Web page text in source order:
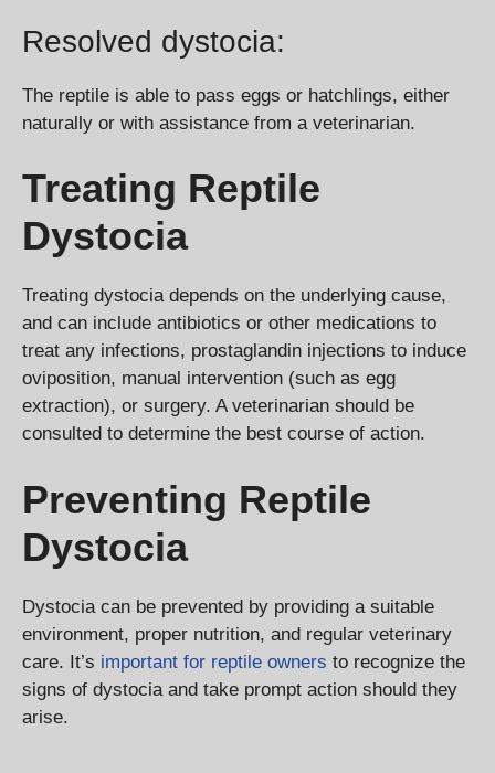
Resolved dystocia:
The reptile is able to pass eggs or hatchlings, either
naturally or with assistance from a veterinarian.
Treating Reptile
Dystocia
Treating dystocia depends on the underlying cause,
and can include antibiotics or other medications to
treat any infections, prostaglandin injections to induce
oviposition, manual intervention (such as egg
extraction), or surgery. A veterinarian should be
consulted to determine the best course of action.
Preventing Reptile
Dystocia
Dystocia can be prevented by providing a suitable
environment, proper nutrition, and regular veterinary
care. It’s important for reptile owners to recognize the
signs of dystocia and take prompt action should they
arise.